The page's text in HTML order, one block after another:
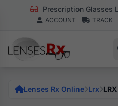
Prescription Glasses
ACCOUNT TRACK
Lenses Rx Online Lrx